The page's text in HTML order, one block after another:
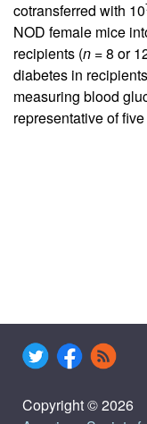
cotransferred with 10
NOD female mice
recipients (n = 8 or
diabetes in
measuring blood
representative of
Copyright © 2026